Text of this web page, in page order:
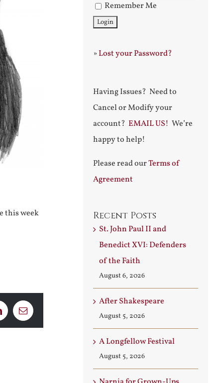
this week
Email
Remember Me
»Lost your Password?
Having Issues? Need to
Cancel or Modify your
account? EMAIL US! We’re
happy to help!
Please read ourTerms of
Agreement
Recent Posts
St. John Paul II and
Benedict XVI: Defenders
of the Faith
August 6, 2026
After Shakespeare
August 5, 2026
A Longfellow Festival
August 5, 2026